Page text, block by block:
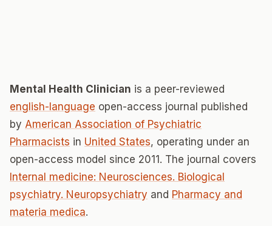
Mental Health Clinician is a peer-reviewed
english-language open-access journal published
by American Association of Psychiatric
Pharmacists in United States, operating under an
open-access model since 2011. The journal covers
Internal medicine: Neurosciences. Biological
psychiatry. Neuropsychiatry and Pharmacy and
materia medica.